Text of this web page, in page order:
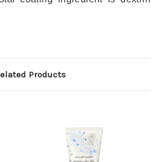
Products